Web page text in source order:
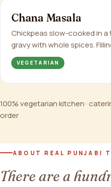
Chana Masala
Chickpeas slow-cooked in
gravy with whole spices.
VEGETARIAN
100% vegetarian kitchen ·
order
ABOUT REAL PUNJABI
There are a